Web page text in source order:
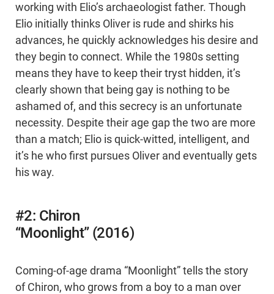
working with Elio’s archaeologist father. Though
Elio initially thinks Oliver is rude and shirks his
advances, he quickly acknowledges his desire and
they begin to connect. While the 1980s setting
means they have to keep their tryst hidden, it’s
clearly shown that being gay is nothing to be
ashamed of, and this secrecy is an unfortunate
necessity. Despite their age gap the two are more
than a match; Elio is quick-witted, intelligent, and
it’s he who first pursues Oliver and eventually gets
his way.
#2: Chiron
“Moonlight” (2016)
Coming-of-age drama “Moonlight” tells the story
of Chiron, who grows from a boy to a man over